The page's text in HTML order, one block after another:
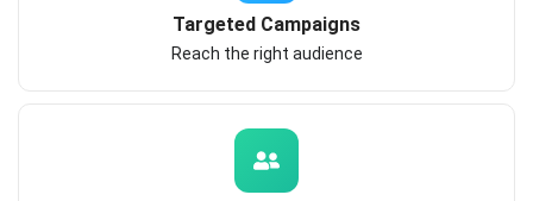
Targeted Campaigns
Reach the right audience